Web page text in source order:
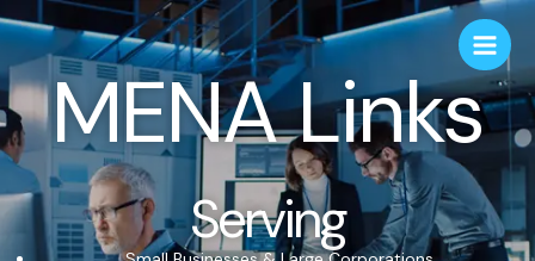
MENA Links
Serving